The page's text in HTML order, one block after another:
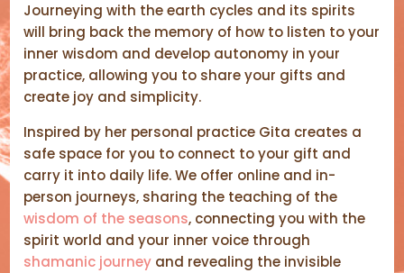
Journeying with the earth cycles and its spirits
will bring back the memory of how to listen to your
inner wisdom and develop autonomy in your
practice, allowing you to share your gifts and
create joy and simplicity.
Inspired by her personal practice Gita creates a
safe space for you to connect to your gift and
carry it into daily life. We offer online and in-
person journeys, sharing the teaching of the
wisdom of the seasons, connecting you with the
spirit world and your inner voice through
shamanic journey and revealing the invisible